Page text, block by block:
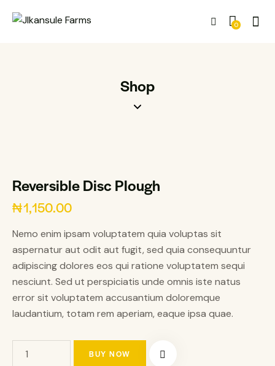
0
Shop
Reversible Disc Plough
₦1,150.00
Nemo enim ipsam voluptatem quia voluptas sit
aspernatur aut odit aut fugit, sed quia consequuntur
adipiscing dolores eos qui ratione voluptatem sequi
nesciunt. Sed ut perspiciatis unde omnis iste natus
error sit voluptatem accusantium doloremque
laudantium, totam rem aperiam, eaque ipsa quae.
BUY NOW